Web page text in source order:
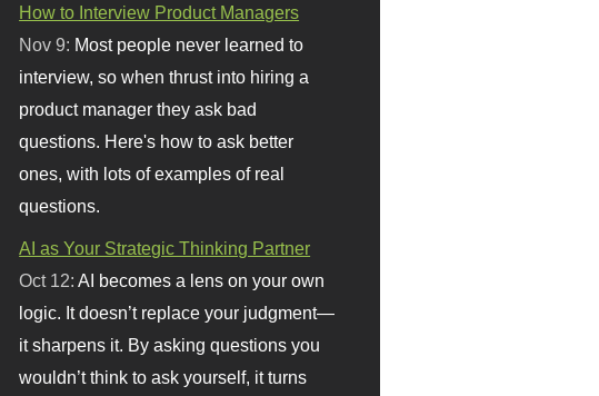
How to Interview Product Managers
Nov 9: Most people never learned to
interview, so when thrust into hiring a
product manager they ask bad
questions. Here's how to ask better
ones, with lots of examples of real
questions.
AI as Your Strategic Thinking Partner
Oct 12: AI becomes a lens on your own
logic. It doesn’t replace your judgment—
it sharpens it. By asking questions you
wouldn’t think to ask yourself, it turns